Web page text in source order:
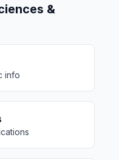
&
info